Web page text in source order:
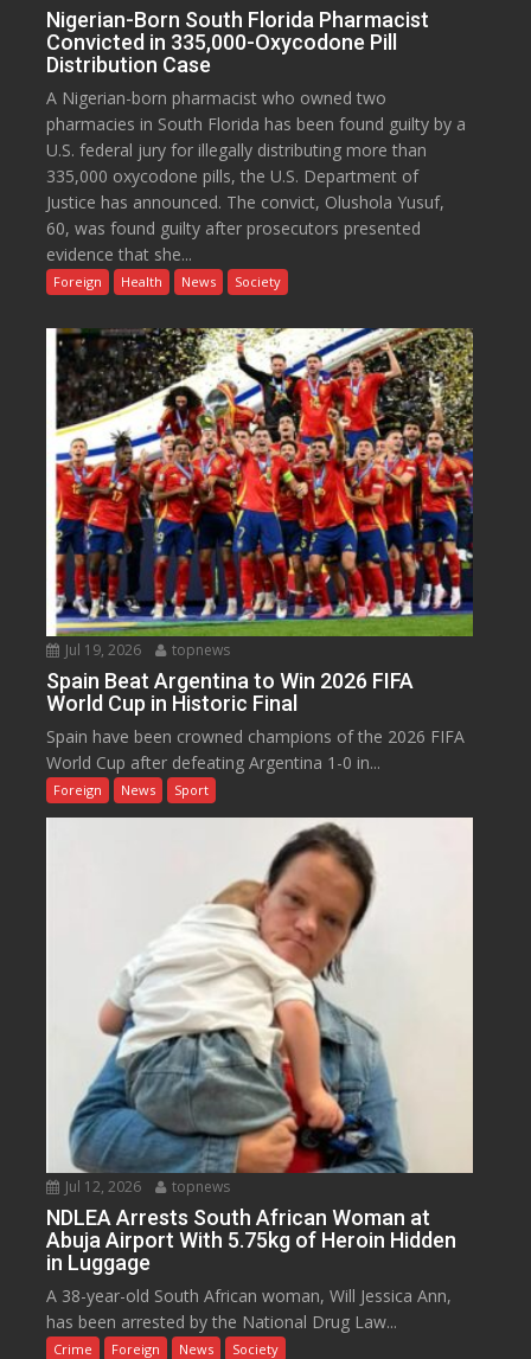
Nigerian-Born South Florida Pharmacist
Convicted in 335,000-Oxycodone Pill
Distribution Case
A Nigerian-born pharmacist who owned two
pharmacies in South Florida has been found guilty by a
U.S. federal jury for illegally distributing more than
335,000 oxycodone pills, the U.S. Department of
Justice has announced. The convict, Olushola Yusuf,
60, was found guilty after prosecutors presented
evidence that she...
Foreign Health News Society
Jul 19, 2026 topnews
Spain Beat Argentina to Win 2026 FIFA
World Cup in Historic Final
Spain have been crowned champions of the 2026 FIFA
World Cup after defeating Argentina 1-0 in...
Foreign News Sport
Jul 12, 2026 topnews
NDLEA Arrests South African Woman at
Abuja Airport With 5.75kg of Heroin Hidden
in Luggage
A 38-year-old South African woman, Will Jessica Ann,
has been arrested by the National Drug Law...
Crime Foreign News Society